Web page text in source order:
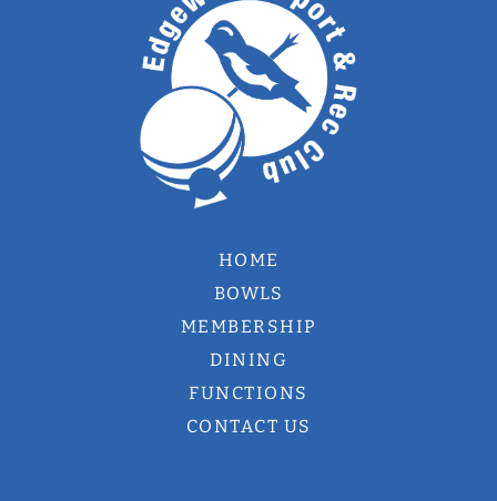
HOME
BOWLS
MEMBERSHIP
DINING
FUNCTIONS
CONTACT US